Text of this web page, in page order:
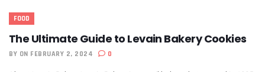
FOOD
The Ultimate Guide to Levain Bakery Cookies
BY ON FEBRUARY 2, 2024 0